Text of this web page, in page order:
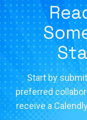
Start by
preferred
receive a